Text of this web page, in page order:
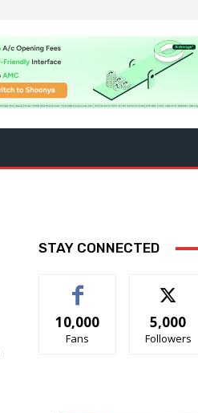
STAY CONNECTED
10,000
Fans
5,000
Followers